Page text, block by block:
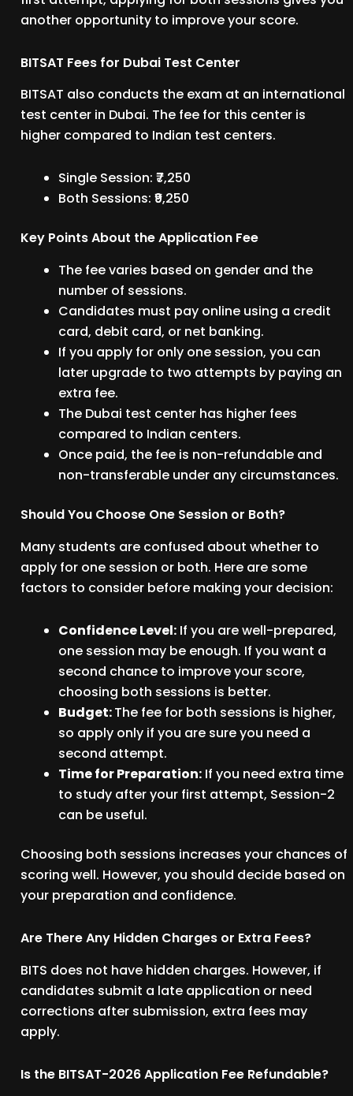
another opportunity to improve your score.
BITSAT Fees for Dubai Test Center
BITSAT also conducts the exam at an international
test center in Dubai. The fee for this center is
higher compared to Indian test centers.
Single Session: ₹7,250
Both Sessions: ₹9,250
Key Points About the Application Fee
The fee varies based on gender and the
number of sessions.
Candidates must pay online using a credit
card, debit card, or net banking.
If you apply for only one session, you can
later upgrade to two attempts by paying an
extra fee.
The Dubai test center has higher fees
compared to Indian centers.
Once paid, the fee is non-refundable and
non-transferable under any circumstances.
Should You Choose One Session or Both?
Many students are confused about whether to
apply for one session or both. Here are some
factors to consider before making your decision:
Confidence Level: If you are well-prepared,
one session may be enough. If you want a
second chance to improve your score,
choosing both sessions is better.
Budget:The fee for both sessions is higher,
so apply only if you are sure you need a
second attempt.
Time for Preparation: If you need extra time
to study after your first attempt, Session-2
can be useful.
Choosing both sessions increases your chances of
scoring well. However, you should decide based on
your preparation and confidence.
Are There Any Hidden Charges or Extra Fees?
BITS does not have hidden charges. However, if
candidates submit a late application or need
corrections after submission, extra fees may
apply.
Is the BITSAT-2026 Application Fee Refundable?